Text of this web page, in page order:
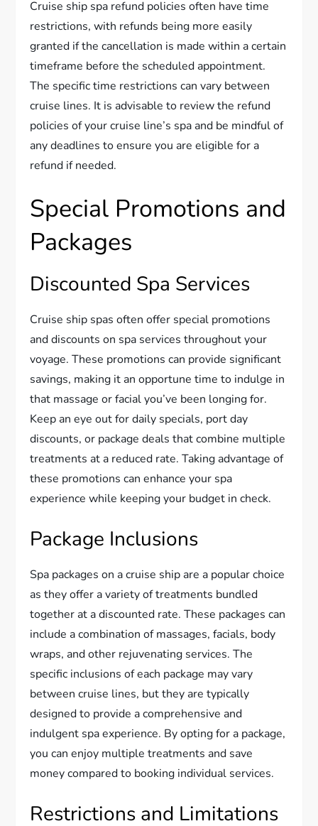
Cruise ship spa refund policies often have time
restrictions, with refunds being more easily
granted if the cancellation is made within a certain
timeframe before the scheduled appointment.
The specific time restrictions can vary between
cruise lines. It is advisable to review the refund
policies of your cruise line’s spa and be mindful of
any deadlines to ensure you are eligible for a
refund if needed.
Special Promotions and
Packages
Discounted Spa Services
Cruise ship spas often offer special promotions
and discounts on spa services throughout your
voyage. These promotions can provide significant
savings, making it an opportune time to indulge in
that massage or facial you’ve been longing for.
Keep an eye out for daily specials, port day
discounts, or package deals that combine multiple
treatments at a reduced rate. Taking advantage of
these promotions can enhance your spa
experience while keeping your budget in check.
Package Inclusions
Spa packages on a cruise ship are a popular choice
as they offer a variety of treatments bundled
together at a discounted rate. These packages can
include a combination of massages, facials, body
wraps, and other rejuvenating services. The
specific inclusions of each package may vary
between cruise lines, but they are typically
designed to provide a comprehensive and
indulgent spa experience. By opting for a package,
you can enjoy multiple treatments and save
money compared to booking individual services.
Restrictions and Limitations